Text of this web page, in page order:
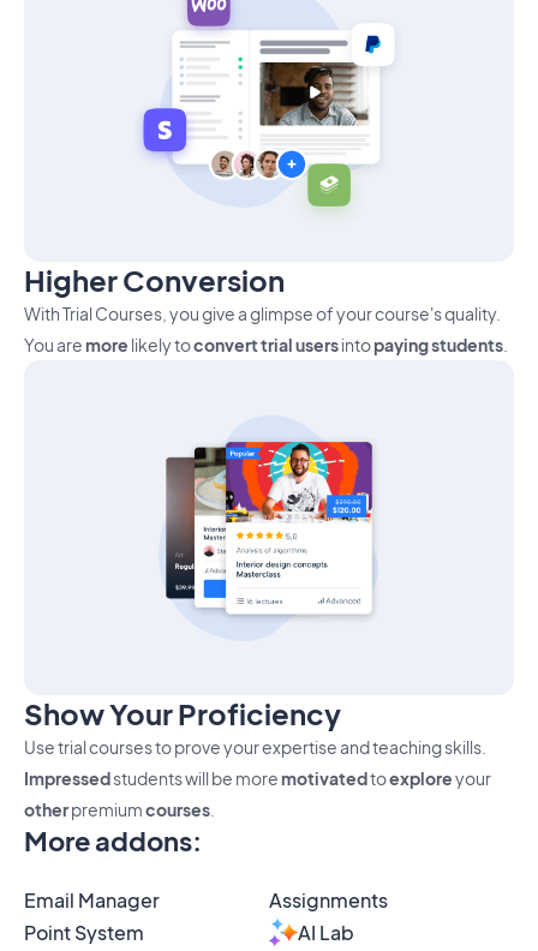
More addons:
Email Manager
Assignments
Point System
AI Lab
Higher Conversion
With Trial Courses, you give a glimpse of your course's quality.
You aremore likely toconvert trial usersintopaying students
Show Your Proficiency
Use trial courses to prove your expertise and teaching skills.
Impressedstudents will be moremotivatedtoexploreyour
otherpremiumcourses